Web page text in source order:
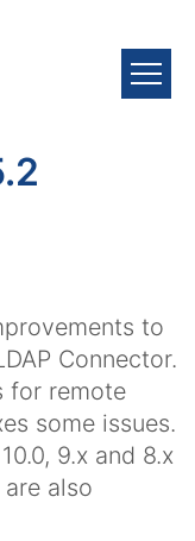
to
Connector.
for remote
some issues.
9.x and 8.x
also